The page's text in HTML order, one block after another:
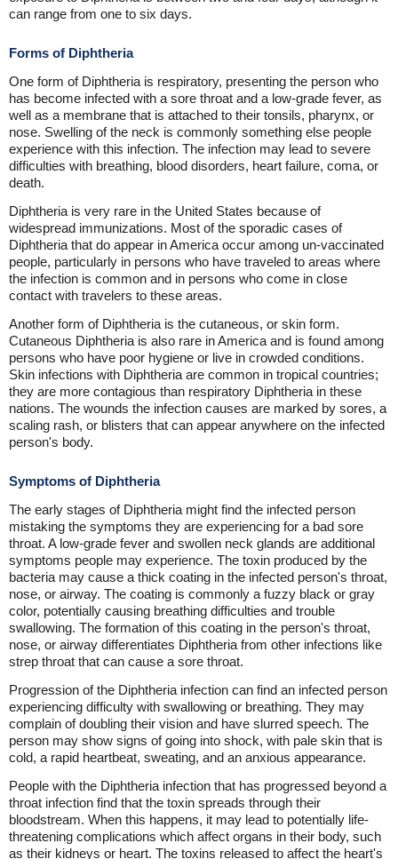
can range from one to six days.
Forms of Diphtheria
One form of Diphtheria is respiratory, presenting the person who
has become infected with a sore throat and a low-grade fever, as
well as a membrane that is attached to their tonsils, pharynx, or
nose. Swelling of the neck is commonly something else people
experience with this infection. The infection may lead to severe
difficulties with breathing, blood disorders, heart failure, coma, or
death.
Diphtheria is very rare in the United States because of
widespread immunizations. Most of the sporadic cases of
Diphtheria that do appear in America occur among un-vaccinated
people, particularly in persons who have traveled to areas where
the infection is common and in persons who come in close
contact with travelers to these areas.
Another form of Diphtheria is the cutaneous, or skin form.
Cutaneous Diphtheria is also rare in America and is found among
persons who have poor hygiene or live in crowded conditions.
Skin infections with Diphtheria are common in tropical countries;
they are more contagious than respiratory Diphtheria in these
nations. The wounds the infection causes are marked by sores, a
scaling rash, or blisters that can appear anywhere on the infected
person's body.
Symptoms of Diphtheria
The early stages of Diphtheria might find the infected person
mistaking the symptoms they are experiencing for a bad sore
throat. A low-grade fever and swollen neck glands are additional
symptoms people may experience. The toxin produced by the
bacteria may cause a thick coating in the infected person's throat,
nose, or airway. The coating is commonly a fuzzy black or gray
color, potentially causing breathing difficulties and trouble
swallowing. The formation of this coating in the person's throat,
nose, or airway differentiates Diphtheria from other infections like
strep throat that can cause a sore throat.
Progression of the Diphtheria infection can find an infected person
experiencing difficulty with swallowing or breathing. They may
complain of doubling their vision and have slurred speech. The
person may show signs of going into shock, with pale skin that is
cold, a rapid heartbeat, sweating, and an anxious appearance.
People with the Diphtheria infection that has progressed beyond a
throat infection find that the toxin spreads through their
bloodstream. When this happens, it may lead to potentially life-
threatening complications which affect organs in their body, such
as their kidneys or heart. The toxins released to affect the heart's